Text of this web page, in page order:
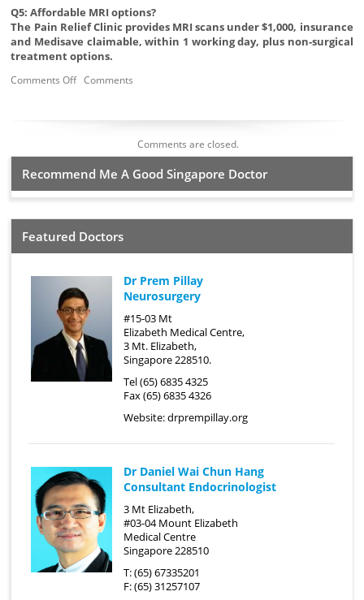
Q5: Affordable MRI options?
The Pain Relief Clinic provides MRI scans under $1,000, insurance
and Medisave claimable, within 1 working day, plus non-surgical
treatment options.
Comments OffComments
Comments are closed.
Recommend Me A Good Singapore Doctor
Featured Doctors
Dr Prem Pillay
Neurosurgery
#15-03 Mt
Elizabeth Medical Centre,
3 Mt. Elizabeth,
Singapore 228510.
Tel (65) 6835 4325
Fax (65) 6835 4326
Website:drprempillay.org
Dr Daniel Wai Chun Hang
Consultant Endocrinologist
3 Mt Elizabeth,
#03-04 Mount Elizabeth
Medical Centre
Singapore 228510
T: (65) 67335201
F: (65) 31257107